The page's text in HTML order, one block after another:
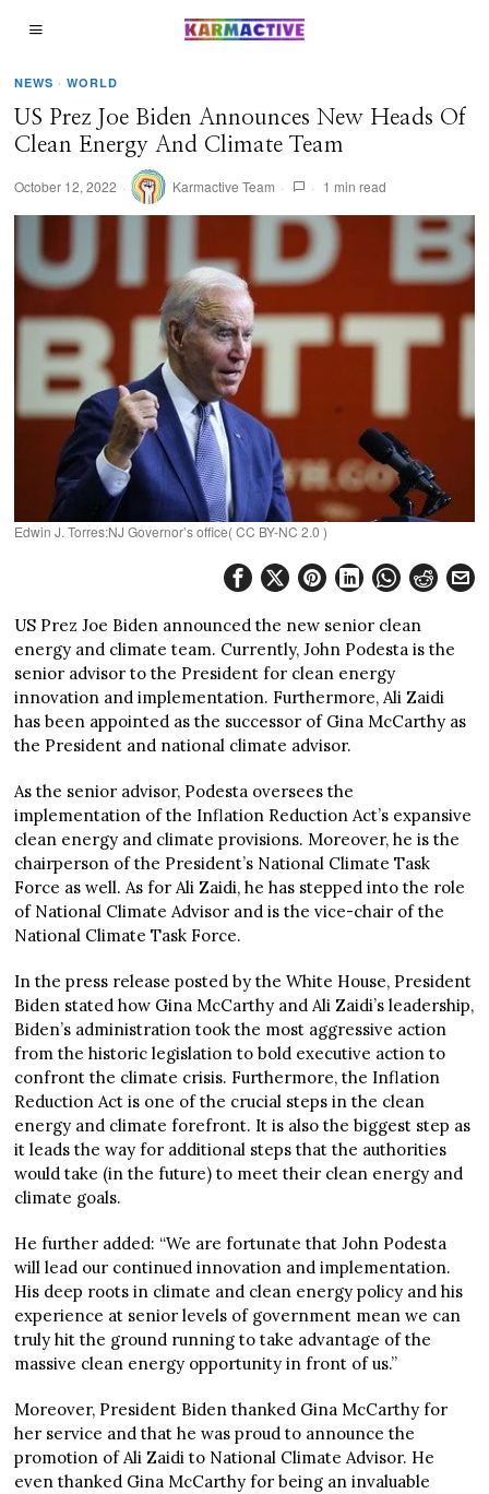
NEWS · WORLD
US Prez Joe Biden Announces New Heads Of
Clean Energy And Climate Team
October 12, 2022 Karmactive Team 1 min read
Edwin J. Torres:NJ Governor’s office( CC BY-NC 2.0 )
US Prez Joe Biden announced the new senior clean
energy and climate team. Currently, John Podesta is the
senior advisor to the President for clean energy
innovation and implementation. Furthermore, Ali Zaidi
has been appointed as the successor of Gina McCarthy as
the President and national climate advisor.
As the senior advisor, Podesta oversees the
implementation of the Inflation Reduction Act’s expansive
clean energy and climate provisions. Moreover, he is the
chairperson of the President’s National Climate Task
Force as well. As for Ali Zaidi, he has stepped into the role
of National Climate Advisor and is the vice-chair of the
National Climate Task Force.
In the press release posted by the White House, President
Biden stated how Gina McCarthy and Ali Zaidi’s leadership,
Biden’s administration took the most aggressive action
from the historic legislation to bold executive action to
confront the climate crisis. Furthermore, the Inflation
Reduction Act is one of the crucial steps in the clean
energy and climate forefront. It is also the biggest step as
it leads the way for additional steps that the authorities
would take (in the future) to meet their clean energy and
climate goals.
He further added: “We are fortunate that John Podesta
will lead our continued innovation and implementation.
His deep roots in climate and clean energy policy and his
experience at senior levels of government mean we can
truly hit the ground running to take advantage of the
massive clean energy opportunity in front of us.”
Moreover, President Biden thanked Gina McCarthy for
her service and that he was proud to announce the
promotion of Ali Zaidi to National Climate Advisor. He
even thanked Gina McCarthy for being an invaluable